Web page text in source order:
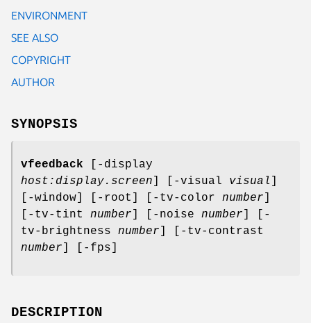
ENVIRONMENT
SEE ALSO
COPYRIGHT
AUTHOR
SYNOPSIS
vfeedback [-display
host:display.screen ] [-visual visual
[-window] [-root] [-tv-color number
[-tv-tint number ] [-noise number ] [-
tv-brightness number ] [-tv-contrast
number ] [-fps]
DESCRIPTION